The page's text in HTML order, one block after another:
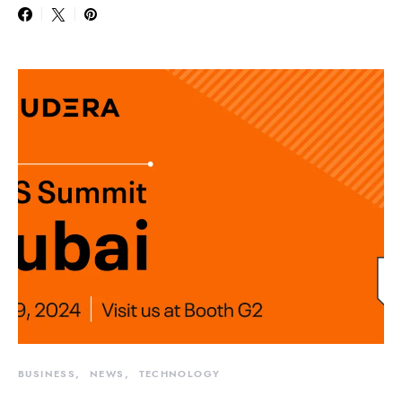
BUSINESS NEWS TECHNOLOGY